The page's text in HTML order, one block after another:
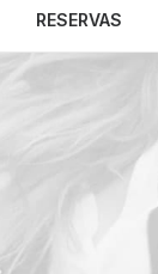
RESERVAS